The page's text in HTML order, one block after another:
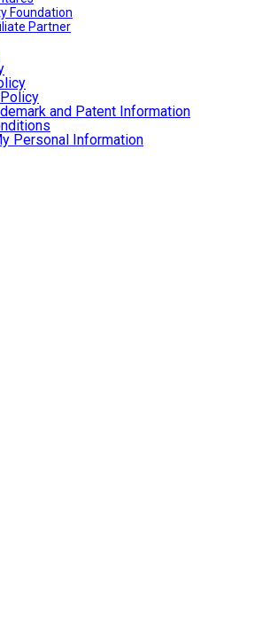
Foundation
Partner
and Patent Information
Personal Information